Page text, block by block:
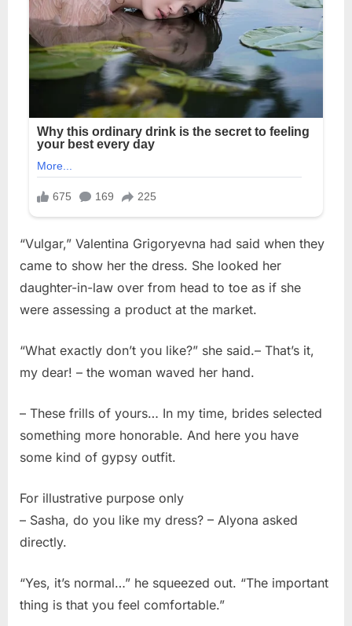
“Vulgar,” Valentina Grigoryevna had said when they
came to show her the dress. She looked her
daughter-in-law over from head to toe as if she
were assessing a product at the market.
“What exactly don’t you like?” she said.– That’s it,
my dear! – the woman waved her hand.
– These frills of yours… In my time, brides selected
something more honorable. And here you have
some kind of gypsy outfit.
For illustrative purpose only
– Sasha, do you like my dress? – Alyona asked
directly.
“Yes, it’s normal…” he squeezed out. “The important
thing is that you feel comfortable.”